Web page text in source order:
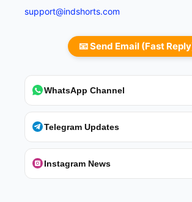
support@indshorts.com
📧 Send Email (Fast
WhatsApp Channel
Telegram Updates
Instagram News